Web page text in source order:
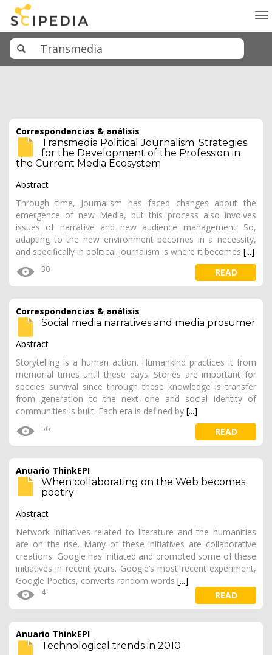
Correspondencias & análisis
Transmedia Political Journalism. Strategies
for the Development of the Profession in
the Current Media Ecosystem
Abstract
Through time, Journalism has faced changes about the
emergence of new Media, but this process also involves
issues of narrative and new audience management. So,
adapting to the new environment becomes in a necessity,
and specifically in political journalism is where it becomes [...]
30 READ
Correspondencias & análisis
Social media narratives and media prosumer
Abstract
Storytelling is a human action. Humankind practices it from
memorial times until these days. Stories are important for
species survival since through these knowledge is transfer
from generation to the next one and social identity of
communities is built. Each era is defined by [...]
56 READ
Anuario ThinkEPI
When collaborating on the Web becomes
poetry
Abstract
Network initiatives related to literature and the humanities
are on the rise. Many of these initiatives are collaborative
creations. Google has initiated and promoted some of these
initiatives in recent years. Google’s most recent experiment,
Google Poetics, converts random words [...]
4 READ
Anuario ThinkEPI
Technological trends in 2010